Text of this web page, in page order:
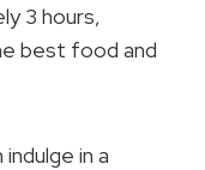
3 hours,
best food and
in a